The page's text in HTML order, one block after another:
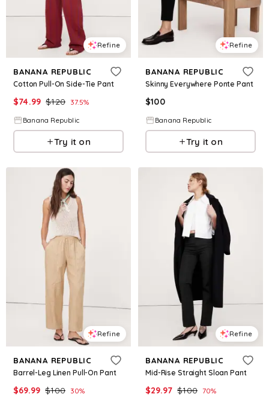
Refine
BANANA REPUBLIC
Cotton Pull-On Side-Tie Pant
$74.99 $120 37.5%
Banana Republic
Try it on
Refine
BANANA REPUBLIC
Skinny Everywhere Ponte Pant
$100
Banana Republic
Try it on
Refine
BANANA REPUBLIC
Barrel-Leg Linen Pull-On Pant
$69.99 $100 30%
Refine
BANANA REPUBLIC
Mid-Rise Straight Sloan Pant
$29.97 $100 70%